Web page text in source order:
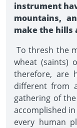
instrument
mountains,
make the hills
To thresh the
wheat (saints)
therefore, are
different from
gathering of
accomplished
every human